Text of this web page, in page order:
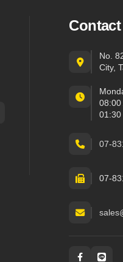
No.
City,
08:00
01:30
07-
07-